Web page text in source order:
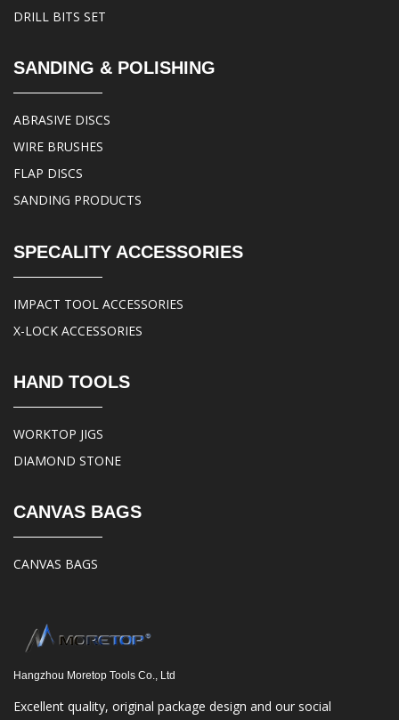
DRILL BITS SET
SANDING & POLISHING
ABRASIVE DISCS
WIRE BRUSHES
FLAP DISCS
SANDING PRODUCTS
SPECALITY ACCESSORIES
IMPACT TOOL ACCESSORIES
X-LOCK ACCESSORIES
HAND TOOLS
WORKTOP JIGS
DIAMOND STONE
CANVAS BAGS
CANVAS BAGS
Hangzhou Moretop Tools Co., Ltd
Excellent quality, original package design and our social